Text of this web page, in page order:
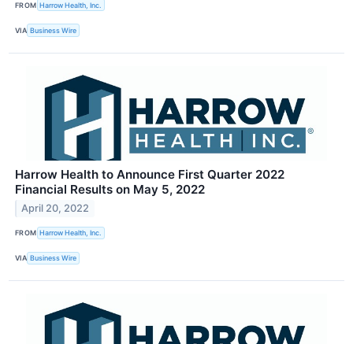
FROM Harrow Health, Inc.
VIA Business Wire
Harrow Health to Announce First Quarter 2022
Financial Results on May 5, 2022
April 20, 2022
FROM Harrow Health, Inc.
VIA Business Wire